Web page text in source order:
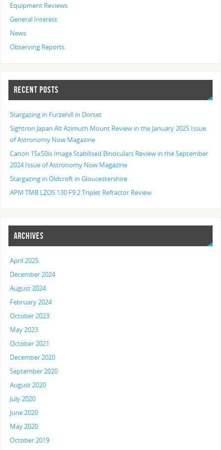
Equipment Reviews
General Interest
News
Observing Reports
RECENT POSTS
Stargazing in Furzehill in Dorset
Sightron Japan Alt Azimuth Mount Review in the January 2025 Issue
of Astronomy Now Magazine
Canon 15x50is Image Stabilised Binoculars Review in the September
2024 Issue of Astronomy Now Magazine
Stargazing in Oldcroft in Gloucestershire
APM TMB LZOS 130 F9.2 Triplet Refractor Review
ARCHIVES
April 2025
December 2024
August 2024
February 2024
October 2023
May 2023
October 2021
December 2020
September 2020
August 2020
July 2020
June 2020
May 2020
October 2019